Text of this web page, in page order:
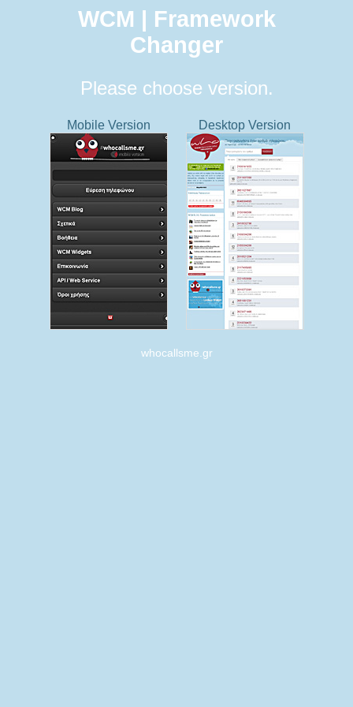
WCM | Framework
Changer
Please choose version.
Mobile Version Desktop Version
whocallsme.gr